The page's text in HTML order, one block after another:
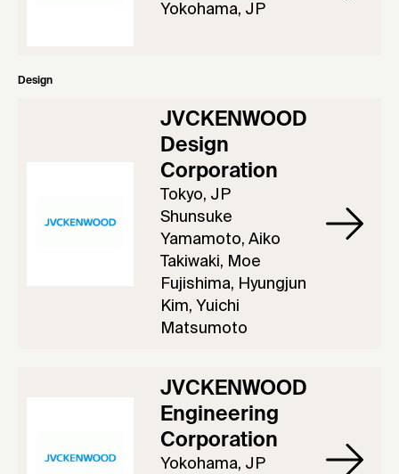
Yokohama, JP
Design
JVCKENWOOD
Design
Corporation
Tokyo, JP
Shunsuke
Yamamoto, Aiko
Takiwaki, Moe
Fujishima, Hyungjun
Kim, Yuichi
Matsumoto
JVCKENWOOD
Engineering
Corporation
Yokohama, JP